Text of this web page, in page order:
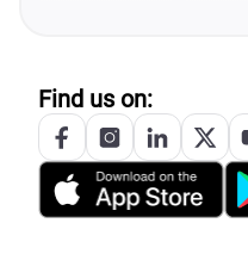
Find us on: